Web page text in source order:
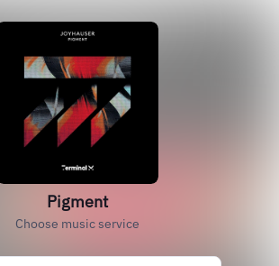
Pigment
Choose music service